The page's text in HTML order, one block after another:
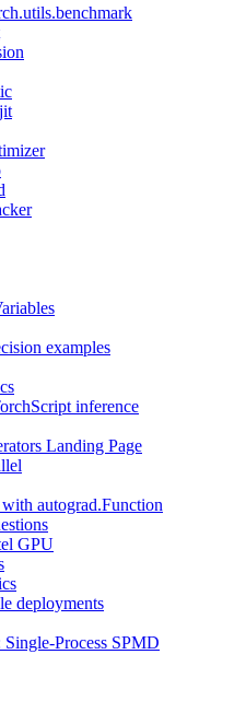
examples
inference
Landing Page
autograd.Function
GPU
deployments
Process SPMD